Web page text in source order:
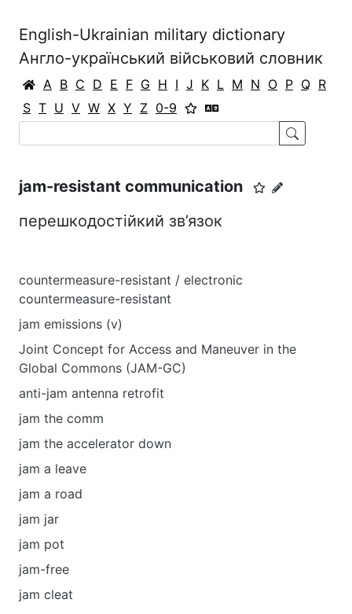
English-Ukrainian military dictionary
Англо-український військовий словник
A B C D E F G H I J K L M N O P Q R
S T U V W X Y Z 0-9
jam-resistant communication
перешкодостійкий зв’язок
countermeasure-resistant / electronic
countermeasure-resistant
jam emissions (v)
Joint Concept for Access and Maneuver in the
Global Commons (JAM-GC)
anti-jam antenna retrofit
jam the comm
jam the accelerator down
jam a leave
jam a road
jam jar
jam pot
jam-free
jam cleat